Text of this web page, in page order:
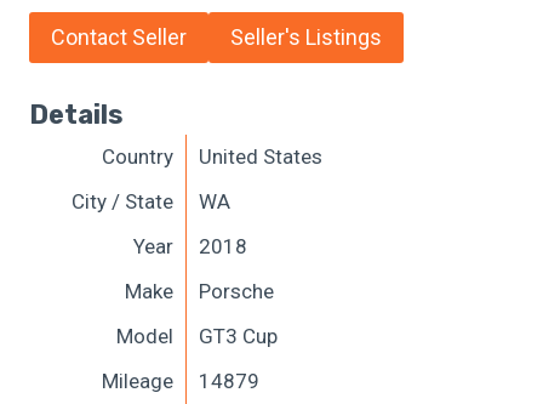
Contact Seller Seller's Listings
Details
Country
United States
City / State
WA
Year
2018
Make
Porsche
Model
GT3 Cup
Mileage
14879